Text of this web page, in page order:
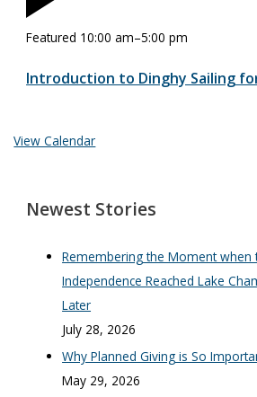
Featured 10:00 am–5:00 pm
Introduction to Dinghy Sailing
View Calendar
Newest Stories
Remembering the Moment when
Independence Reached Lake
Later
July 28, 2026
Why Planned Giving is So
May 29, 2026